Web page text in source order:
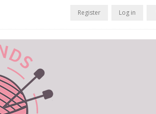
Register Log in